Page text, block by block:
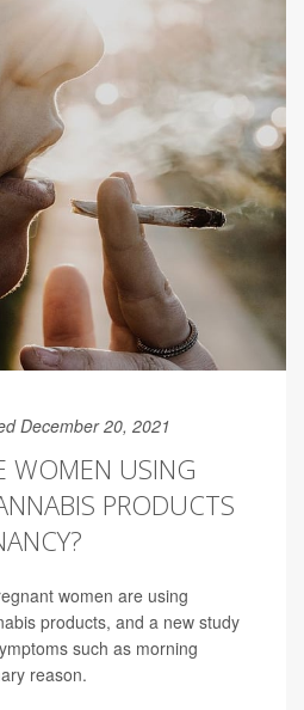
December 20, 2021
WOMEN USING
PRODUCTS
women are using
products, and a new study
such as morning
reason.